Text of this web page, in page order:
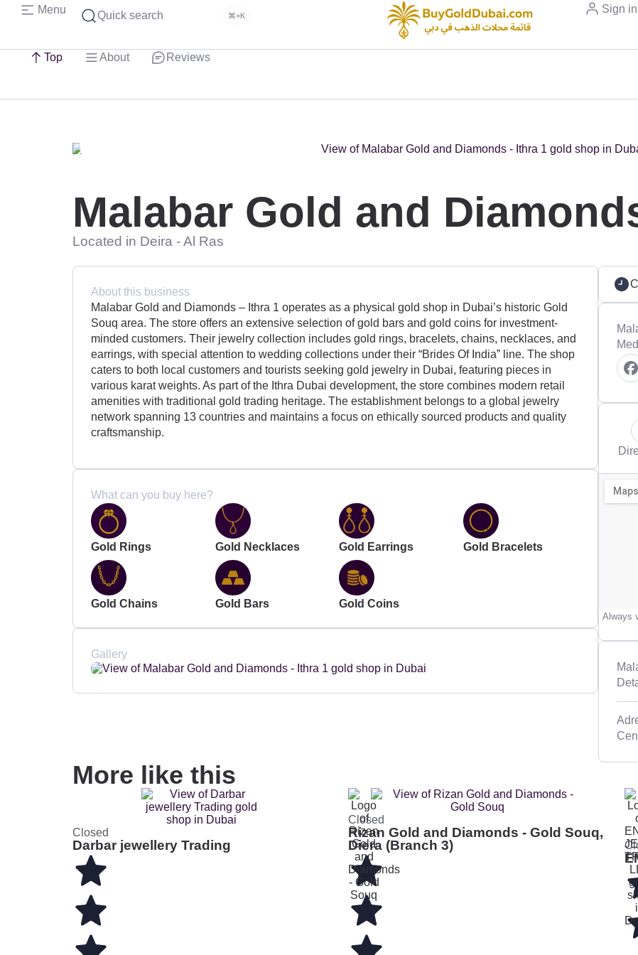
Menu Quick search ⌘+K
Sign in
Top About Reviews
Malabar Gold and
Located in Deira - Al Ras
About this business
Malabar Gold and Diamonds – Ithra 1 operates as a physical gold shop in Dubai’s historic Gold
Souq area. The store offers an extensive selection of gold bars and gold coins for investment-
minded customers. Their jewelry collection includes gold rings, bracelets, chains, necklaces, and
earrings, with special attention to wedding collections under their “Brides Of India” line. The shop
caters to both local customers and tourists seeking gold jewelry in Dubai, featuring pieces in
various karat weights. As part of the Ithra Dubai development, the store combines modern retail
amenities with traditional gold trading heritage. The establishment belongs to a global jewelry
network spanning 13 countries and maintains a focus on ethically sourced products and quality
craftsmanship.
What can you buy here?
Gold Rings Gold Necklaces Gold Earrings Gold Bracelets
Gold Chains Gold Bars Gold Coins
Gallery
Always
More like this
Closed
Darbar jewellery Trading
Closed
Rizan Gold and Diamonds - Gold Souq,
Diera (Branch 3)